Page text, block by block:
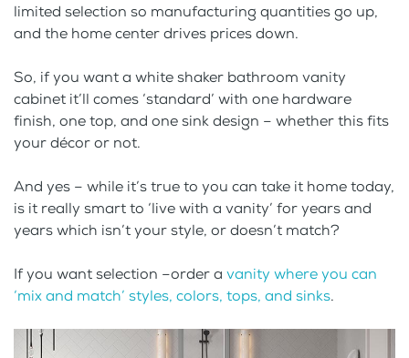
limited selection so manufacturing quantities go up,
and the home center drives prices down.
So, if you want a white shaker bathroom vanity
cabinet it’ll comes ‘standard’ with one hardware
finish, one top, and one sink design – whether this fits
your décor or not.
And yes – while it’s true to you can take it home today,
is it really smart to ‘live with a vanity’ for years and
years which isn’t your style, or doesn’t match?
If you want selection –order a vanity where you can
‘mix and match’ styles, colors, tops, and sinks.